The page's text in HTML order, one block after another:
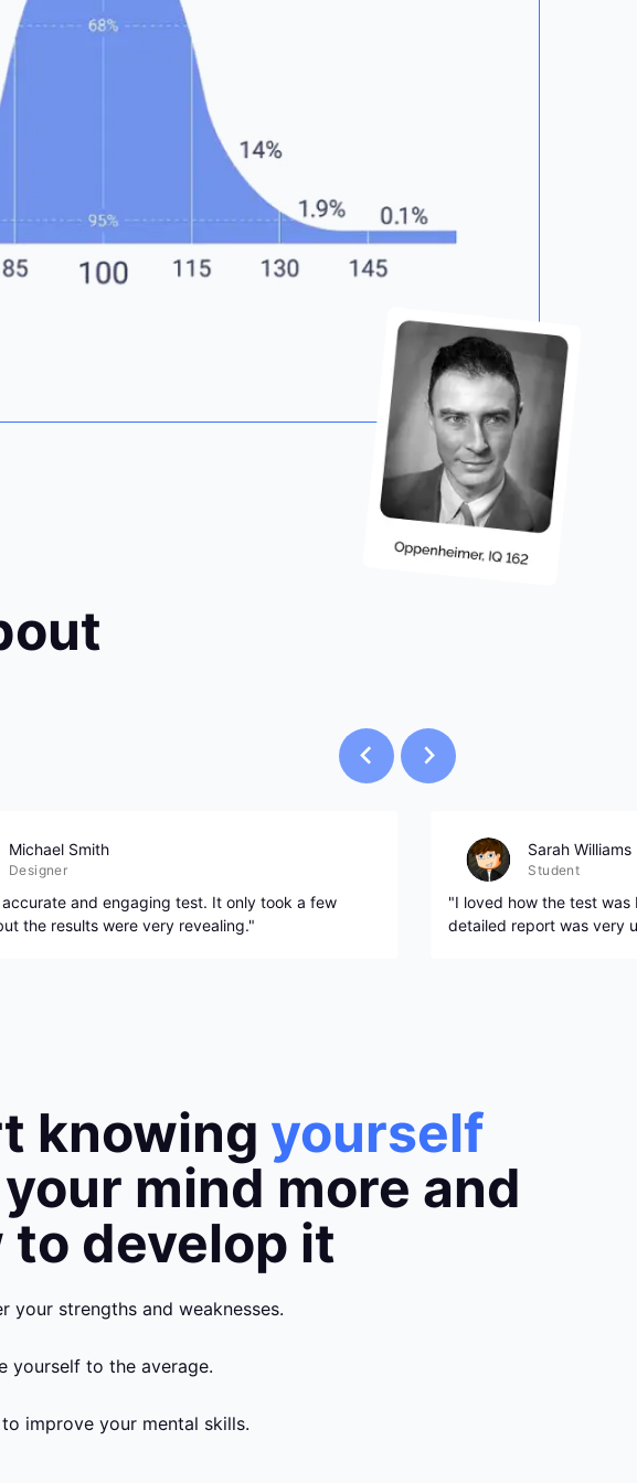
Michael Smith
Designer
and engaging test. It only took a few
the results were very revealing."
Sarah Williams
Student
"I loved how the test
detailed report was very
knowing yourself
mind more and
to develop it
your strengths and weaknesses.
yourself to the average.
improve your mental skills.